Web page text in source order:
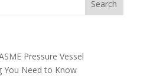
Pressure Vessel
You Need to Know